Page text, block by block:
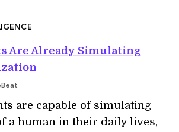
Are Already Simulating
are capable of simulating
a human in their daily lives,